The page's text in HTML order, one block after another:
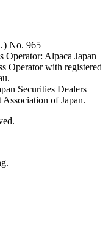
No. 965
Operator: Alpaca Japan
Operator with registered
Securities Dealers
of Japan.